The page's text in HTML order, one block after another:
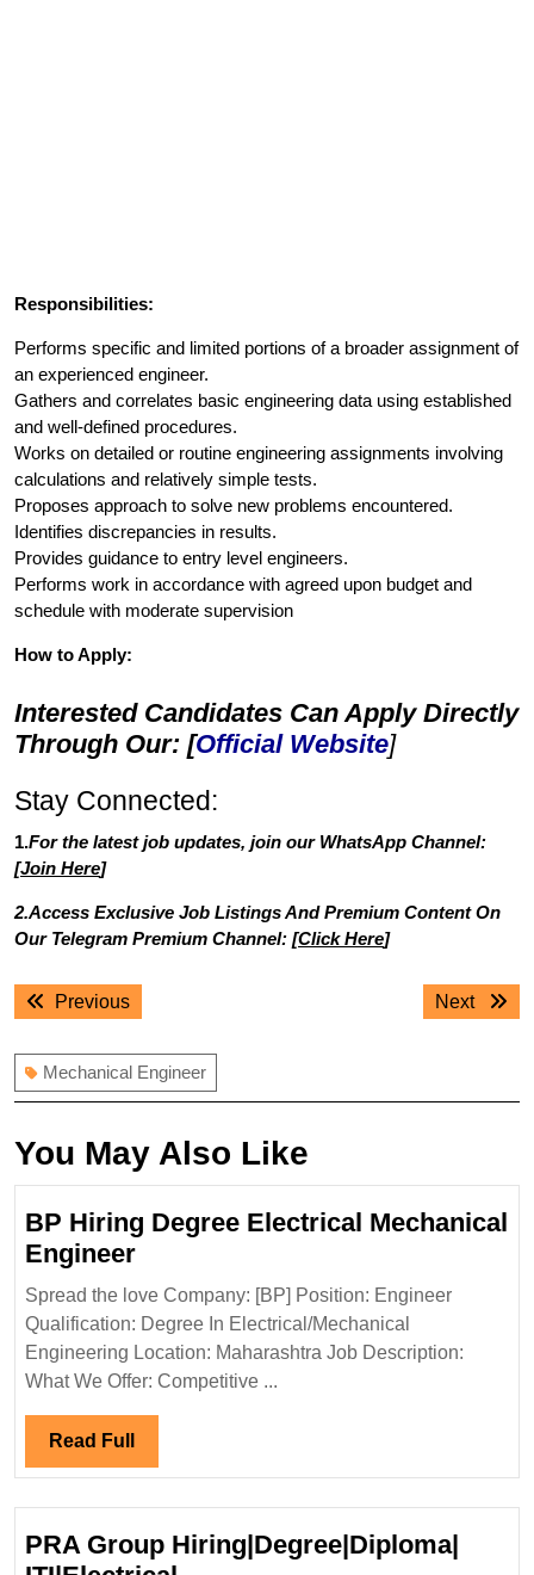
Responsibilities:
Performs specific and limited portions of a broader assignment of
an experienced engineer.
Gathers and correlates basic engineering data using established
and well-defined procedures.
Works on detailed or routine engineering assignments involving
calculations and relatively simple tests.
Proposes approach to solve new problems encountered.
Identifies discrepancies in results.
Provides guidance to entry level engineers.
Performs work in accordance with agreed upon budget and
schedule with moderate supervision
How to Apply:
Interested Candidates Can Apply Directly
Through Our: [Official Website]
Stay Connected:
1.For the latest job updates, join our WhatsApp Channel:
[Join Here]
2.Access Exclusive Job Listings And Premium Content On
Our Telegram Premium Channel: [Click Here]
Post
navigation
PreviousPrevious
Next
Next
Mechanical Engineer
You May Also Like
BP Hiring Degree Electrical Mechanical
EngineerBP
Hiring
Degree
Electrical
Mechanical
Engineer
Spread the love Company: [BP] Position: Engineer
Qualification: Degree In Electrical/Mechanical
Engineering Location: Maharashtra Job Description:
What We Offer: Competitive ...
Read Full Read
Full
PRA Group Hiring|Degree|Diploma|